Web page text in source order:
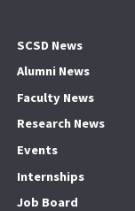
SCSD News
Alumni News
Faculty News
Research News
Events
Internships
Job Board